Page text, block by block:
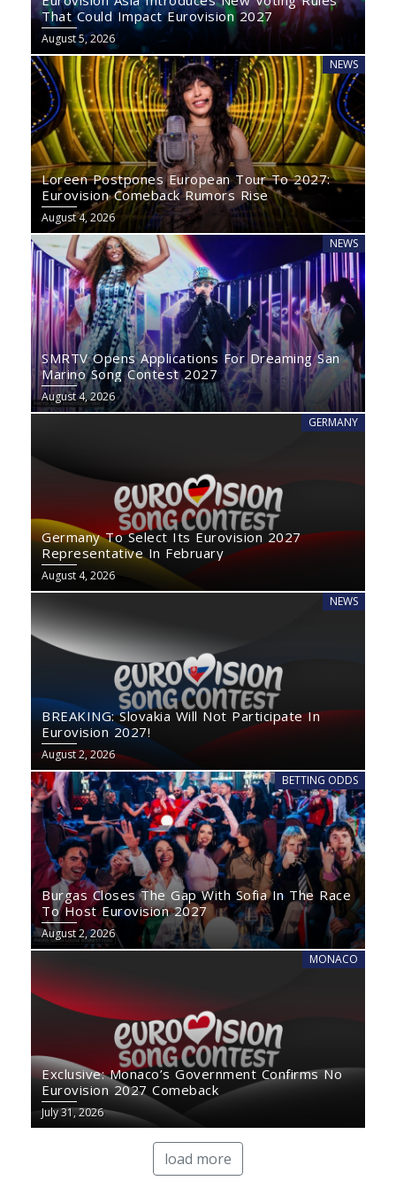
That Could Impact Eurovision 2027
August 5, 2026
NEWS
Loreen Postpones European Tour To 2027:
Eurovision Comeback Rumors Rise
August 4, 2026
NEWS
SMRTV Opens Applications For Dreaming San
Marino Song Contest 2027
August 4, 2026
GERMANY
Germany To Select Its Eurovision 2027
Representative In February
August 4, 2026
NEWS
BREAKING: Slovakia Will Not Participate In
Eurovision 2027!
August 2, 2026
BETTING ODDS
Burgas Closes The Gap With Sofia In The Race
To Host Eurovision 2027
August 2, 2026
MONACO
Exclusive: Monaco’s Government Confirms No
Eurovision 2027 Comeback
July 31, 2026
load more